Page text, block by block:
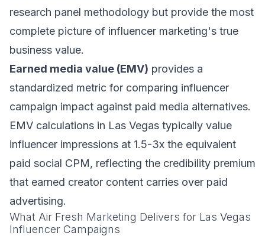
research panel methodology but provide the most
complete picture of influencer marketing's true
business value.
Earned media value (EMV) provides a
standardized metric for comparing influencer
campaign impact against paid media alternatives.
EMV calculations in Las Vegas typically value
influencer impressions at 1.5-3x the equivalent
paid social CPM, reflecting the credibility premium
that earned creator content carries over paid
advertising.
What Air Fresh Marketing Delivers for Las Vegas
Influencer Campaigns